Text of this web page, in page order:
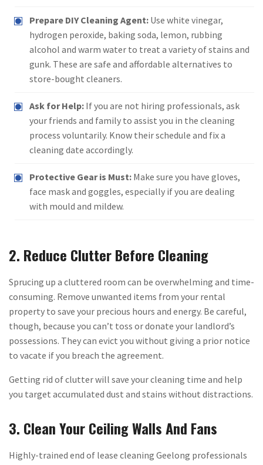
Prepare DIY Cleaning Agent: Use white vinegar,
hydrogen peroxide, baking soda, lemon, rubbing
alcohol and warm water to treat a variety of stains and
gunk. These are safe and affordable alternatives to
store-bought cleaners.
Ask for Help: If you are not hiring professionals, ask
your friends and family to assist you in the cleaning
process voluntarily. Know their schedule and fix a
cleaning date accordingly.
Protective Gear is Must: Make sure you have gloves,
face mask and goggles, especially if you are dealing
with mould and mildew.
2. Reduce Clutter Before Cleaning
Sprucing up a cluttered room can be overwhelming and time-
consuming. Remove unwanted items from your rental
property to save your precious hours and energy. Be careful,
though, because you can’t toss or donate your landlord’s
possessions. They can evict you without giving a prior notice
to vacate if you breach the agreement.
Getting rid of clutter will save your cleaning time and help
you target accumulated dust and stains without distractions.
3. Clean Your Ceiling Walls And Fans
Highly-trained end of lease cleaning Geelong professionals